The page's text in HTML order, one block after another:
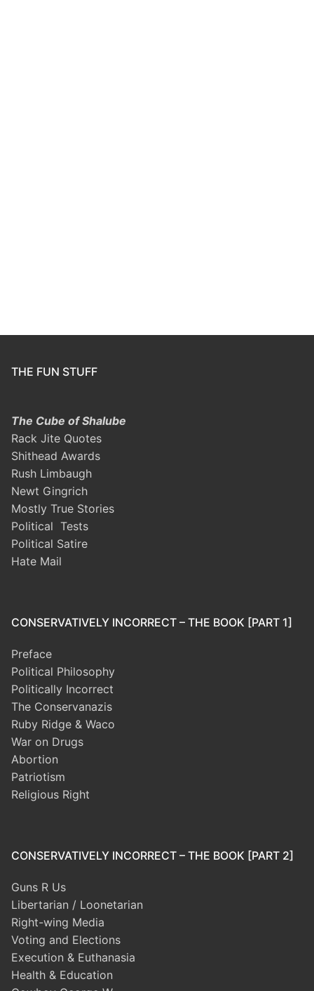
THE FUN STUFF
The Cube of Shalube
Rack Jite Quotes
Shithead Awards
Rush Limbaugh
Newt Gingrich
Mostly True Stories
Political Tests
Political Satire
Hate Mail
CONSERVATIVELY INCORRECT – THE BOOK [PART 1]
Preface
Political Philosophy
Politically Incorrect
The Conservanazis
Ruby Ridge & Waco
War on Drugs
Abortion
Patriotism
Religious Right
CONSERVATIVELY INCORRECT – THE BOOK [PART 2]
Guns R Us
Libertarian / Loonetarian
Right-wing Media
Voting and Elections
Execution & Euthanasia
Health & Education